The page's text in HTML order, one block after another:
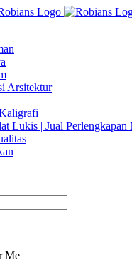
Arsitektur
Lukis | Jual
Me